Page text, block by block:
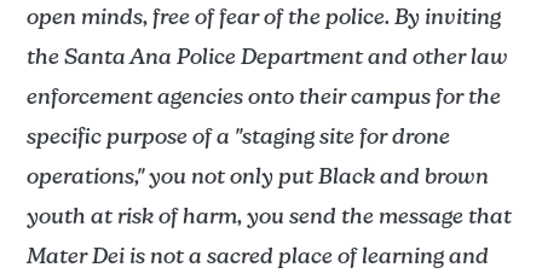
open minds, free of fear of the police. By inviting
the Santa Ana Police Department and other law
enforcement agencies onto their campus for the
specific purpose of a "staging site for drone
operations," you not only put Black and brown
youth at risk of harm, you send the message that
Mater Dei is not a sacred place of learning and